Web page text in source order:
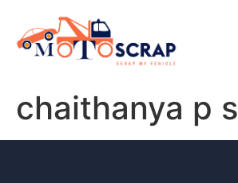
chaithanya p s